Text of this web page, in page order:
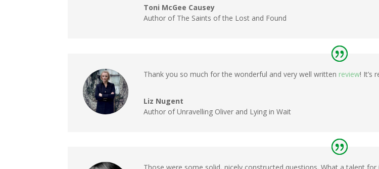
Toni McGee Causey
Author of The Saints of the Lost and Found
Thank you so much for the wonderful and very well written review! It’s
Liz Nugent
Author of Unravelling Oliver and Lying in Wait